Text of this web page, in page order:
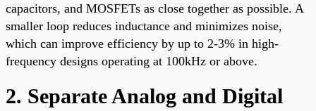
capacitors, and MOSFETs as close together as possible. A
smaller loop reduces inductance and minimizes noise,
which can improve efficiency by up to 2-3% in high-
frequency designs operating at 100kHz or above.
2. Separate Analog and Digital